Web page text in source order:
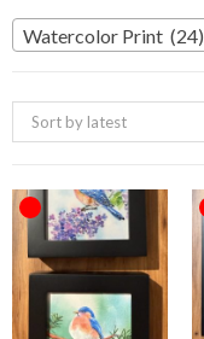
Watercolor Print (24)
Sort by latest
OUT OF STOCK